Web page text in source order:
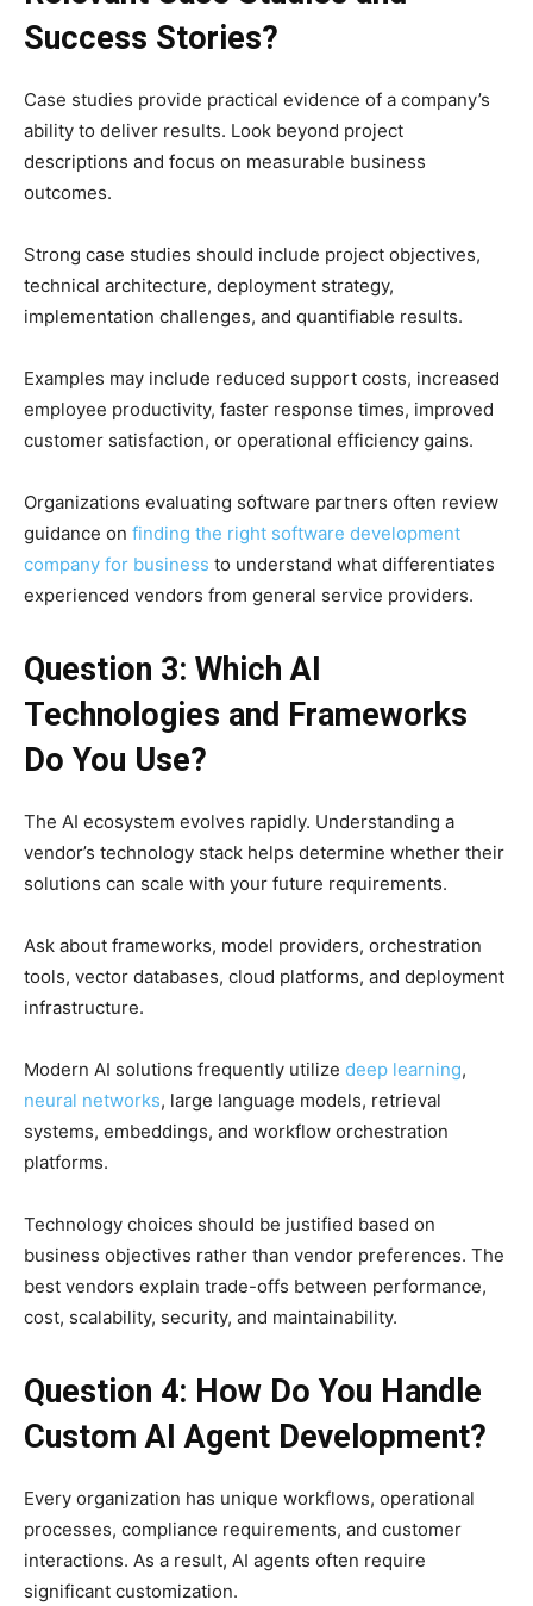
Success Stories?
Case studies provide practical evidence of a company’s
ability to deliver results. Look beyond project
descriptions and focus on measurable business
outcomes.
Strong case studies should include project objectives,
technical architecture, deployment strategy,
implementation challenges, and quantifiable results.
Examples may include reduced support costs, increased
employee productivity, faster response times, improved
customer satisfaction, or operational efficiency gains.
Organizations evaluating software partners often review
guidance on finding the right software development
company for business to understand what differentiates
experienced vendors from general service providers.
Question 3: Which AI
Technologies and Frameworks
Do You Use?
The AI ecosystem evolves rapidly. Understanding a
vendor’s technology stack helps determine whether their
solutions can scale with your future requirements.
Ask about frameworks, model providers, orchestration
tools, vector databases, cloud platforms, and deployment
infrastructure.
Modern AI solutions frequently utilize deep learning,
neural networks, large language models, retrieval
systems, embeddings, and workflow orchestration
platforms.
Technology choices should be justified based on
business objectives rather than vendor preferences. The
best vendors explain trade-offs between performance,
cost, scalability, security, and maintainability.
Question 4: How Do You Handle
Custom AI Agent Development?
Every organization has unique workflows, operational
processes, compliance requirements, and customer
interactions. As a result, AI agents often require
significant customization.